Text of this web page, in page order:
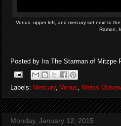
Venus, upper left, and mercury set next to
Ramon,
Posted by Ira The Starman of Mitzpe
Labels: Mercury, Venus Weiss
Monday, January 12, 2015